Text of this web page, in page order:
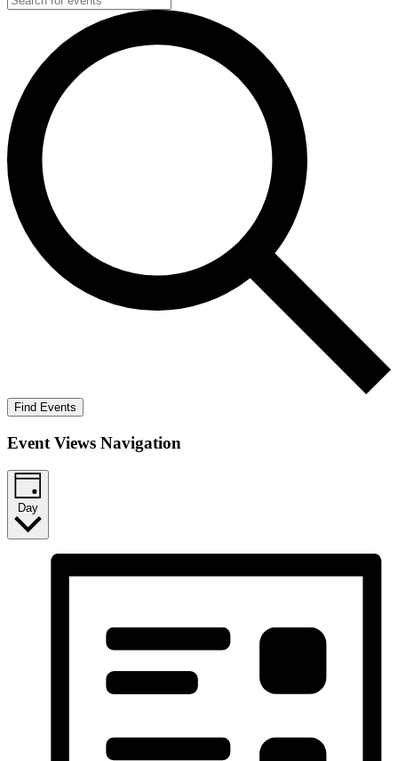
Find Events
Event Views Navigation
Day